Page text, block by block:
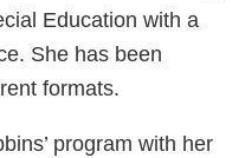
Education with a
She has been
formats.
program with her